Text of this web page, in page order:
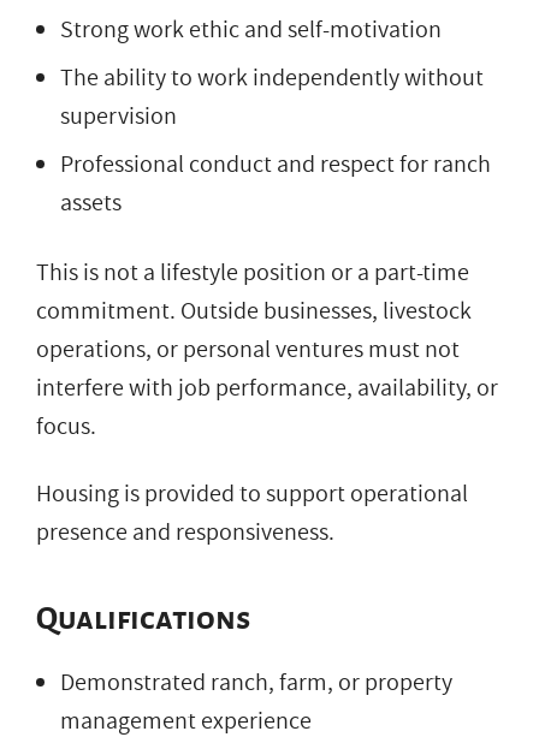
Strong work ethic and self-motivation
The ability to work independently without
supervision
Professional conduct and respect for ranch
assets
This is not a lifestyle position or a part-time
commitment. Outside businesses, livestock
operations, or personal ventures must not
interfere with job performance, availability, or
focus.
Housing is provided to support operational
presence and responsiveness.
Qualifications
Demonstrated ranch, farm, or property
management experience